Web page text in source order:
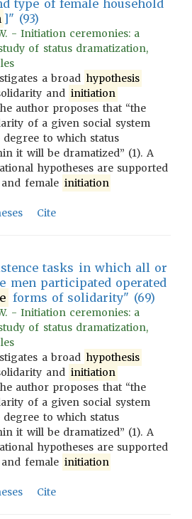
type of female household
]" (93)
- Initiation ceremonies: a
of status dramatization,
a broad hypothesis
and initiation
author proposes that “the
of a given social system
degree to which status
it will be dramatized” (1). A
hypotheses are supported
and female initiation
Cite
tasks in which all or
men participated operated
forms of solidarity" (69)
- Initiation ceremonies: a
of status dramatization,
a broad hypothesis
and initiation
author proposes that “the
of a given social system
degree to which status
it will be dramatized” (1). A
hypotheses are supported
and female initiation
Cite